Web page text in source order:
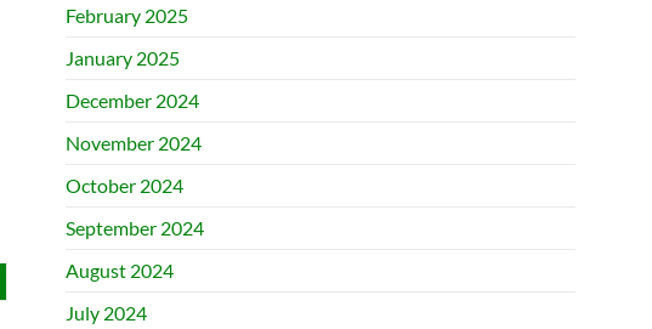
February 2025
January 2025
December 2024
November 2024
October 2024
September 2024
August 2024
July 2024